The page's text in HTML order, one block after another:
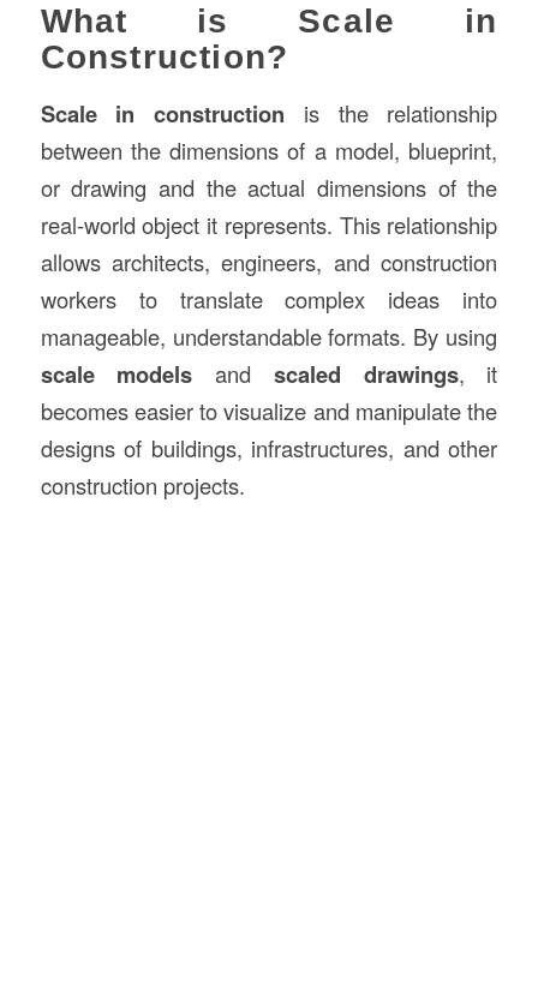
What is Scale in
Construction?
Scale in construction is the relationship
between the dimensions of a model, blueprint,
or drawing and the actual dimensions of the
real-world object it represents. This relationship
allows architects, engineers, and construction
workers to translate complex ideas into
manageable, understandable formats. By using
scale models and scaled drawings, it
becomes easier to visualize and manipulate the
designs of buildings, infrastructures, and other
construction projects.